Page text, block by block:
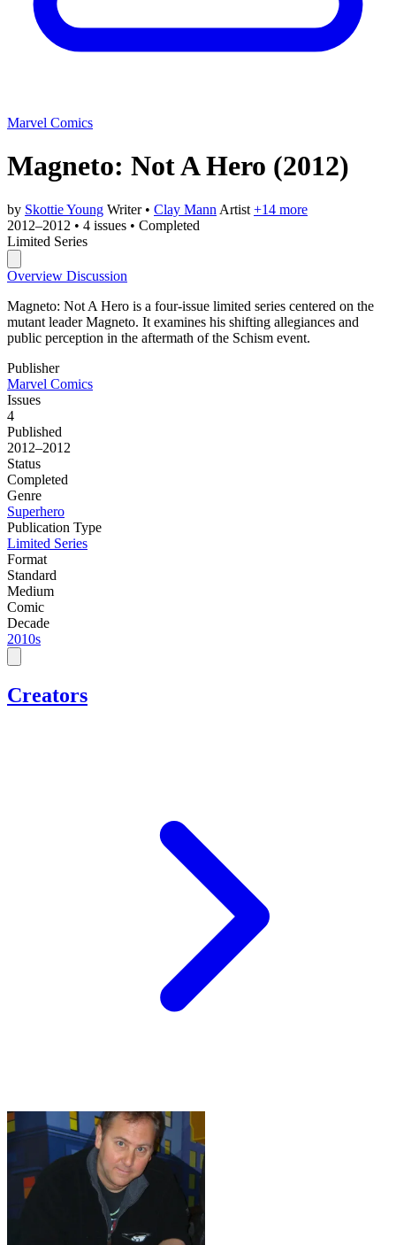
Marvel Comics
Magneto: Not A Hero (2012)
by Skottie Young Writer • Clay Mann Artist +14 more
2012–2012 • 4 issues • Completed
Limited Series
Overview Discussion
Magneto: Not A Hero is a four-issue limited series centered on the
mutant leader Magneto. It examines his shifting allegiances and
public perception in the aftermath of the Schism event.
Publisher
Marvel Comics
Issues
4
Published
2012–2012
Status
Completed
Genre
Superhero
Publication Type
Limited Series
Format
Standard
Medium
Comic
Decade
2010s
Creators